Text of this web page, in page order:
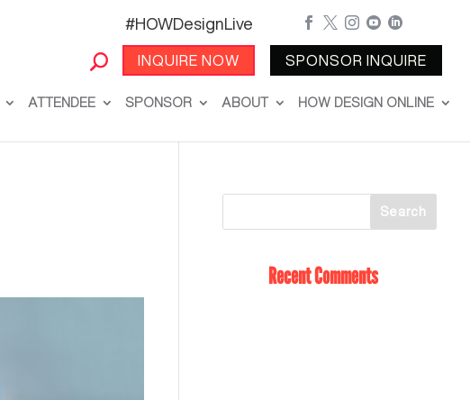
#HOWDesignLive
INQUIRE NOW
    
SPONSOR INQUIRE
ATTENDEE SPONSOR ABOUT HOW DESIGN ONLINE
Recent Comments